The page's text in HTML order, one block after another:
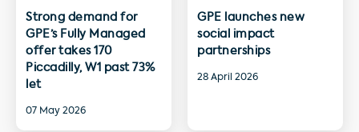
Strong demand for
GPE’s Fully Managed
offer takes 170
Piccadilly, W1 past 73%
let
07 May 2026
GPE launches new
social impact
partnerships
28 April 2026